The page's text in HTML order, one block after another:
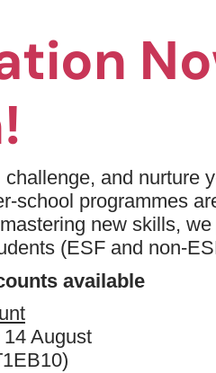
and nurture
school programmes
new skills,
(ESF and non-
available
August
Time
2026 - 19 Aug
01:15 PM -
PM